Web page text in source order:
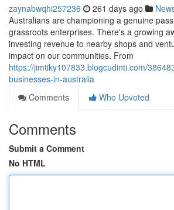
zaynabwqhi257236 261 days ago
Australians are championing a genuine
grassroots enterprises. There's a growing
investing revenue to nearby shops and
impact on our communities. From
https://jimtiky107833.blogcudinti.com/
businesses-in-australia
Comments
Who Upvoted
Comments
Submit a Comment
No HTML